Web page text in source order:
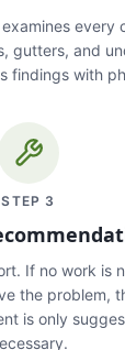
gutters, and
findings with
STEP 3
If no work is
the problem,
is only